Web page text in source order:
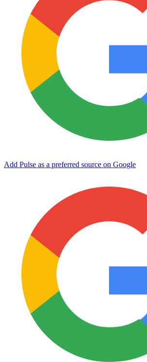
Add Pulse as a preferred source on Google